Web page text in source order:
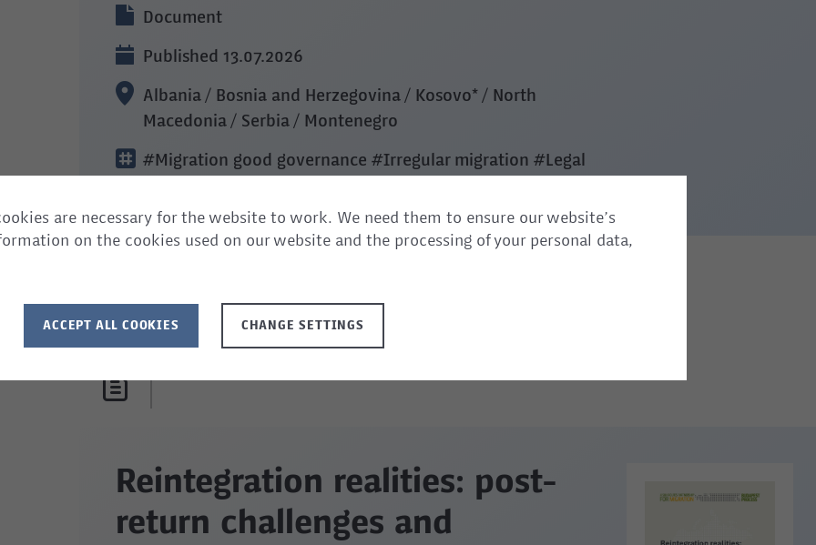
Document
Published 13.07.2026
Albania / Bosnia and Herzegovina / Kosovo* / North
Macedonia / Serbia / Montenegro
#Migration good governance #Irregular migration #Legal
Reintegration realities: post-
return challenges and
are necessary for the website to work. We need them to ensure our website’s
on the cookies used on our website and the processing of your personal data,
ACCEPT ALL COOKIES CHANGE SETTINGS